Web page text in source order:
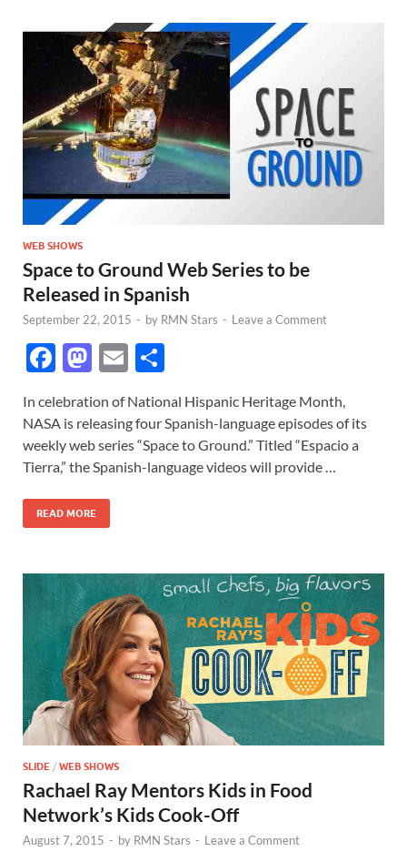
WEB SHOWS
Space to Ground Web Series to be
Released in Spanish
September 22, 2015 - by RMN Stars - Leave a Comment
F
e
b
o
o
k
M
to
d
o
n
E
ail ar
e
In celebration of National Hispanic Heritage Month,
NASA is releasing four Spanish-language episodes of its
weekly web series “Space to Ground.” Titled “Espacio a
Tierra,” the Spanish-language videos will provide …
READ MORE
SLIDE / WEB SHOWS
Rachael Ray Mentors Kids in Food
Network’s Kids Cook-Off
August 7, 2015 - by RMN Stars - Leave a Comment